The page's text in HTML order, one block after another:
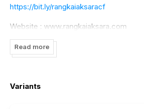
https://bit.ly/rangkaiaksaracf
Website : www.rangkaiaksara.com
For further information contact us:
rangkaiaksarastudio@gmail.com
Read more
Variants